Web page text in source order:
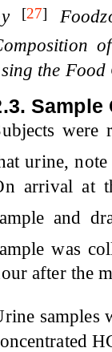
[27]
the Food
were
urine,
arrival at
and
was
after the
samples